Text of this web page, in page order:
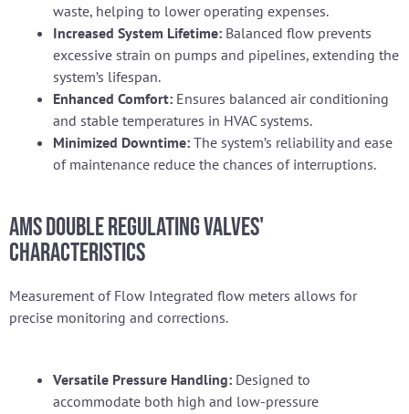
AMS Double Regulating Valves'
characteristics
Measurement of Flow Integrated flow meters allows for
precise monitoring and corrections.
Versatile Pressure Handling: Designed to
accommodate both high and low-pressure
waste, helping to lower operating expenses.
Increased System Lifetime: Balanced flow prevents
excessive strain on pumps and pipelines, extending the
system’s lifespan.
Enhanced Comfort: Ensures balanced air conditioning
and stable temperatures in HVAC systems.
Minimized Downtime: The system’s reliability and ease
of maintenance reduce the chances of interruptions.